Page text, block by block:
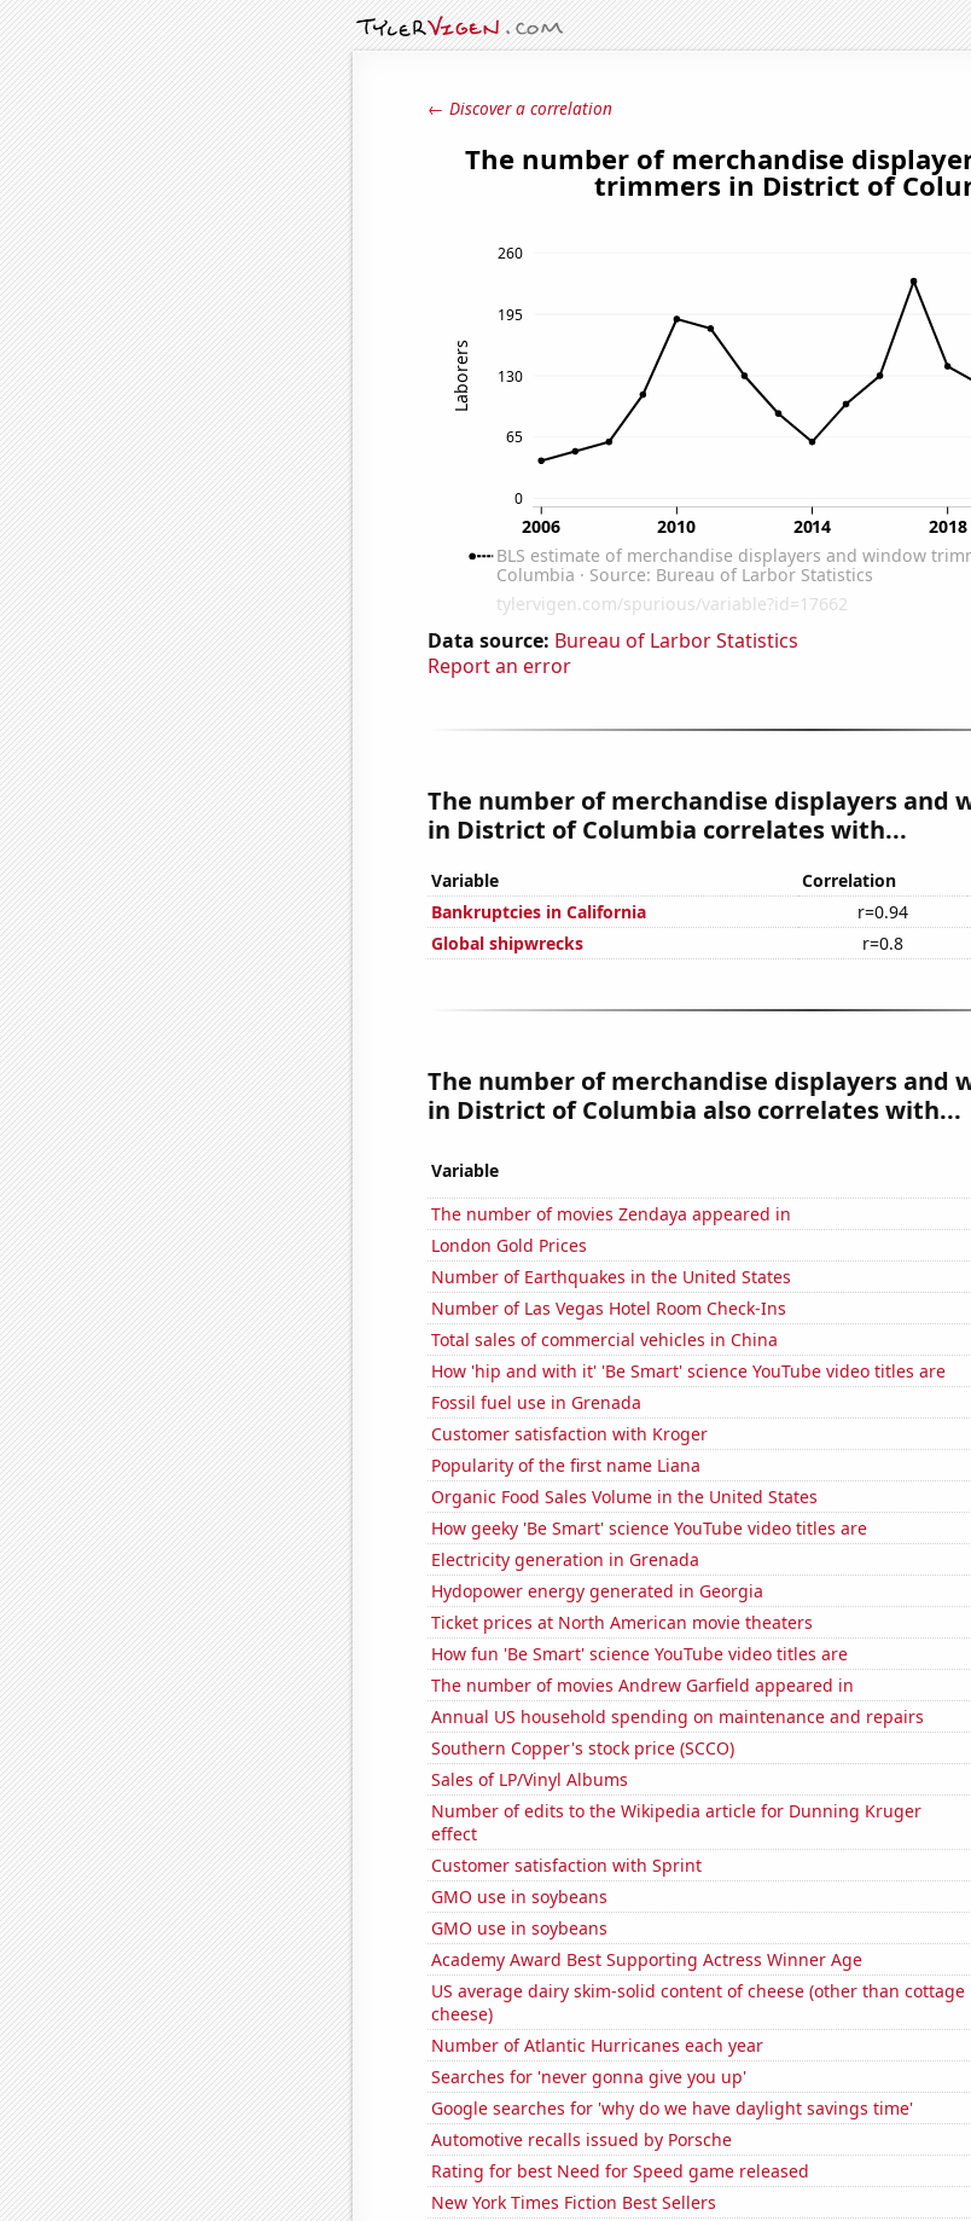
← Discover a correlation
Data source: Bureau of Larbor Statistics
Report an error
The number of merchandise displayers and
in District of Columbia correlates with...
Variable Correlation
Bankruptcies in California
r=0.94
Global shipwrecks
r=0.8
The number of merchandise displayers and
in District of Columbia also correlates with...
Variable
The number of movies Zendaya appeared in
London Gold Prices
Number of Earthquakes in the United States
Number of Las Vegas Hotel Room Check-Ins
Total sales of commercial vehicles in China
How 'hip and with it' 'Be Smart' science YouTube video titles are
Fossil fuel use in Grenada
Customer satisfaction with Kroger
Popularity of the first name Liana
Organic Food Sales Volume in the United States
How geeky 'Be Smart' science YouTube video titles are
Electricity generation in Grenada
Hydopower energy generated in Georgia
Ticket prices at North American movie theaters
How fun 'Be Smart' science YouTube video titles are
The number of movies Andrew Garfield appeared in
Annual US household spending on maintenance and repairs
Southern Copper's stock price (SCCO)
Sales of LP/Vinyl Albums
Number of edits to the Wikipedia article for Dunning Kruger
effect
Customer satisfaction with Sprint
GMO use in soybeans
GMO use in soybeans
Academy Award Best Supporting Actress Winner Age
US average dairy skim-solid content of cheese (other than cottage
cheese)
Number of Atlantic Hurricanes each year
Searches for 'never gonna give you up'
Google searches for 'why do we have daylight savings time'
Automotive recalls issued by Porsche
Rating for best Need for Speed game released
New York Times Fiction Best Sellers